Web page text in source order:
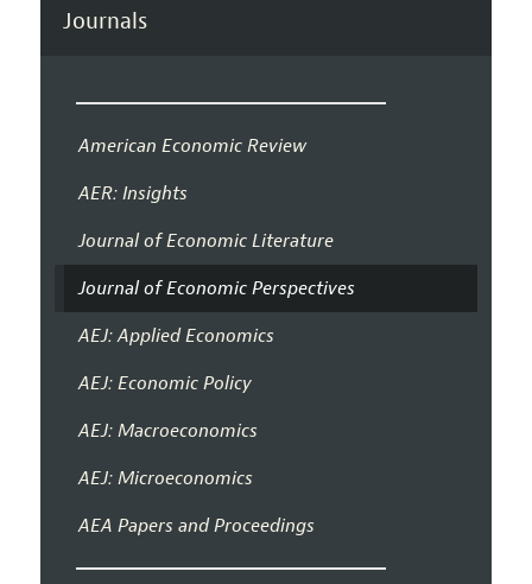
Journals
American Economic Review
AER: Insights
Journal of Economic Literature
Journal of Economic Perspectives
AEJ: Applied Economics
AEJ: Economic Policy
AEJ: Macroeconomics
AEJ: Microeconomics
AEA Papers and Proceedings